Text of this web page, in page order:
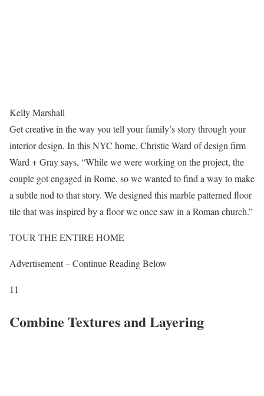
Kelly Marshall
Get creative in the way you tell your family’s story through your
interior design. In this NYC home, Christie Ward of design firm
Ward + Gray says, “While we were working on the project, the
couple got engaged in Rome, so we wanted to find a way to make
a subtle nod to that story. We designed this marble patterned floor
tile that was inspired by a floor we once saw in a Roman church.”
TOUR THE ENTIRE HOME
Advertisement – Continue Reading Below
11
Combine Textures and Layering